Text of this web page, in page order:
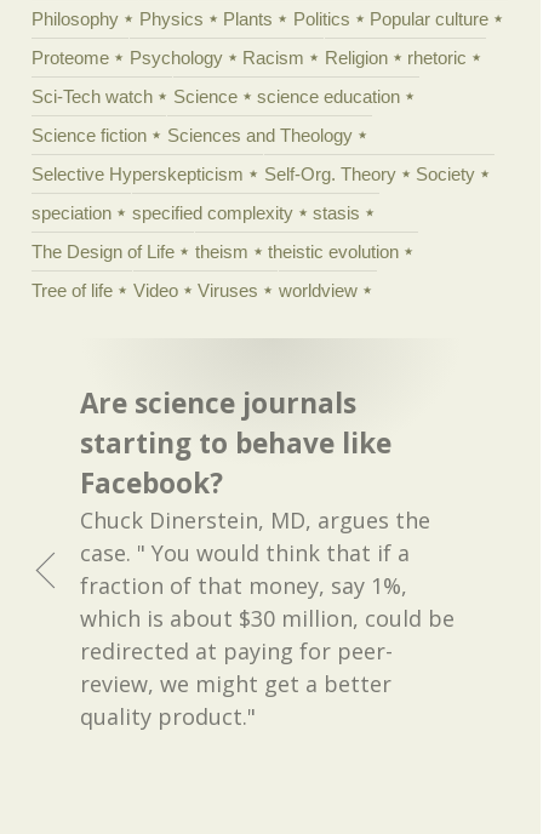
Philosophy
Physics Plants Politics
Popular culture
Proteome
Psychology Racism Religion
rhetoric
Sci-Tech watch
Science
science education
Science fiction
Sciences and Theology
Selective Hyperskepticism
Self-Org. Theory
Society
speciation
specified complexity
stasis
The Design of Life
theism
theistic evolution
Tree of life
Video Viruses worldview
Are science journals
starting to behave like
Facebook?
Chuck Dinerstein, MD, argues the
case. " You would think that if a
fraction of that money, say 1%,
which is about $30 million, could be
redirected at paying for peer-
review, we might get a better
quality product."